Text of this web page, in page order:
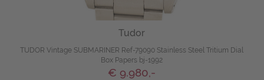
Tudor
TUDOR Vintage SUBMARINER Ref-79090 Stainless Steel Tritium Dial
Box Papers bj-1992
€ 9.980,-